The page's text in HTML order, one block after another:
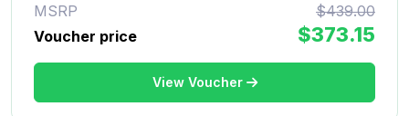
MSRP
$439.00
Voucher price
$373.15
View Voucher